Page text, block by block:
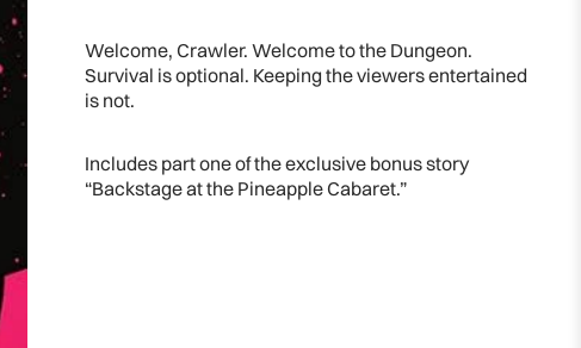
Welcome, Crawler. Welcome to the Dungeon.
Survival is optional. Keeping the viewers entertained
is not.
Includes part one of the exclusive bonus story
“Backstage at the Pineapple Cabaret.”